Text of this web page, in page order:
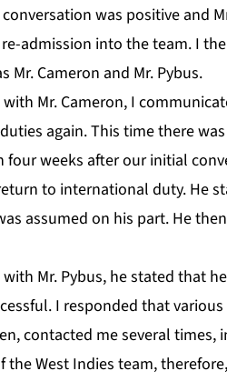
was positive and
admission into the team. I
Mr. Cameron and Mr. Pybus.
Mr. Cameron, I
again. This time there
four weeks after our initial
to international duty. He
assumed on his part. He
Mr. Pybus, he stated that
I responded that
contacted me several
the West Indies team,